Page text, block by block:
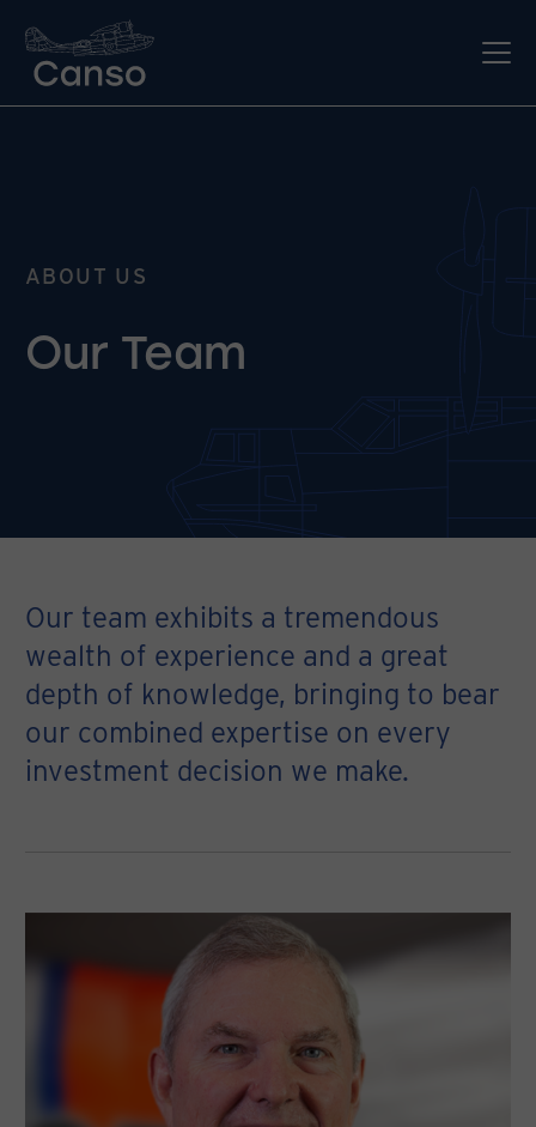
ABOUT US
Our Team
Our team exhibits a tremendous
wealth of experience and a great
depth of knowledge, bringing to bear
our combined expertise on every
investment decision we make.